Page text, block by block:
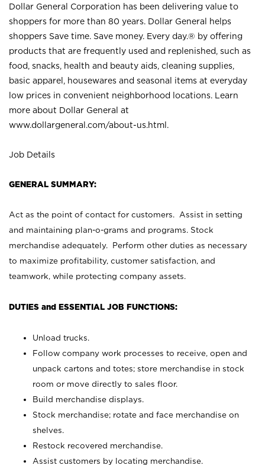
Dollar General Corporation has been delivering value to
shoppers for more than 80 years. Dollar General helps
shoppers Save time. Save money. Every day.® by offering
products that are frequently used and replenished, such as
food, snacks, health and beauty aids, cleaning supplies,
basic apparel, housewares and seasonal items at everyday
low prices in convenient neighborhood locations. Learn
more about Dollar General at
www.dollargeneral.com/about-us.html .
Job Details
GENERAL SUMMARY:
Act as the point of contact for customers. Assist in setting
and maintaining plan-o-grams and programs. Stock
merchandise adequately. Perform other duties as necessary
to maximize profitability, customer satisfaction, and
teamwork, while protecting company assets.
DUTIES and ESSENTIAL JOB FUNCTIONS:
Unload trucks.
Follow company work processes to receive, open and
unpack cartons and totes; store merchandise in stock
room or move directly to sales floor.
Build merchandise displays.
Stock merchandise; rotate and face merchandise on
shelves.
Restock recovered merchandise.
Assist customers by locating merchandise.